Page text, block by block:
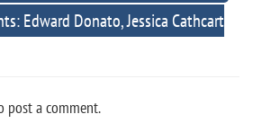
Edward Donato, Jessica Cathcart
post a comment.